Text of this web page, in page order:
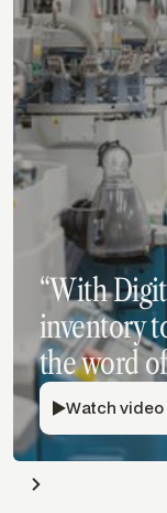
“With
inventory
the word
Watch video